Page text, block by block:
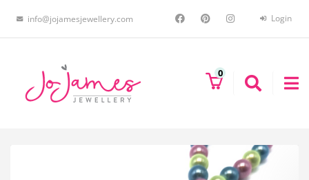
info@jojamesjewellery.com Login
0